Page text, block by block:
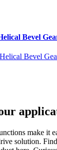
Bevel
make it
solution.